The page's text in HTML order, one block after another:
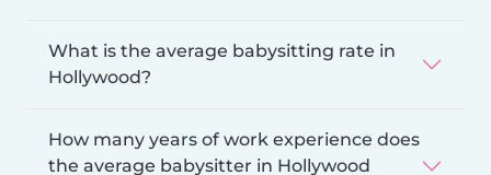
What is the average babysitting rate in
Hollywood?
How many years of work experience does
the average babysitter in Hollywood